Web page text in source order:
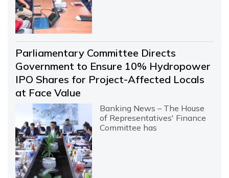
Parliamentary Committee Directs
Government to Ensure 10% Hydropower
IPO Shares for Project-Affected Locals
at Face Value
Banking News – The House
of Representatives' Finance
Committee has